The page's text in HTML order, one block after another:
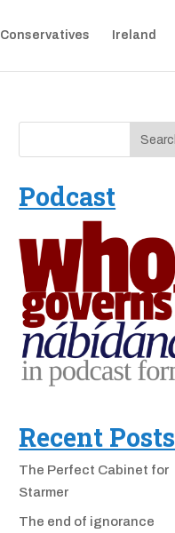
Conservatives Ireland
Podcast
Recent Posts
The Perfect Cabinet for
Starmer
The end of ignorance